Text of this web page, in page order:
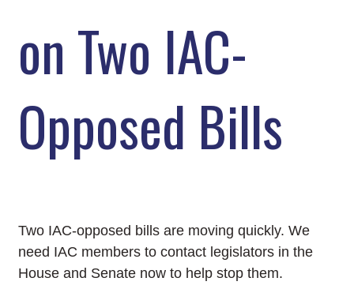
on Two IAC-
Opposed Bills
Two IAC-opposed bills are moving quickly. We
need IAC members to contact legislators in the
House and Senate now to help stop them.